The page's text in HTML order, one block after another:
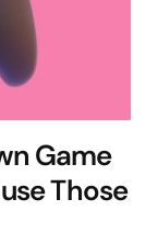
Game
Those